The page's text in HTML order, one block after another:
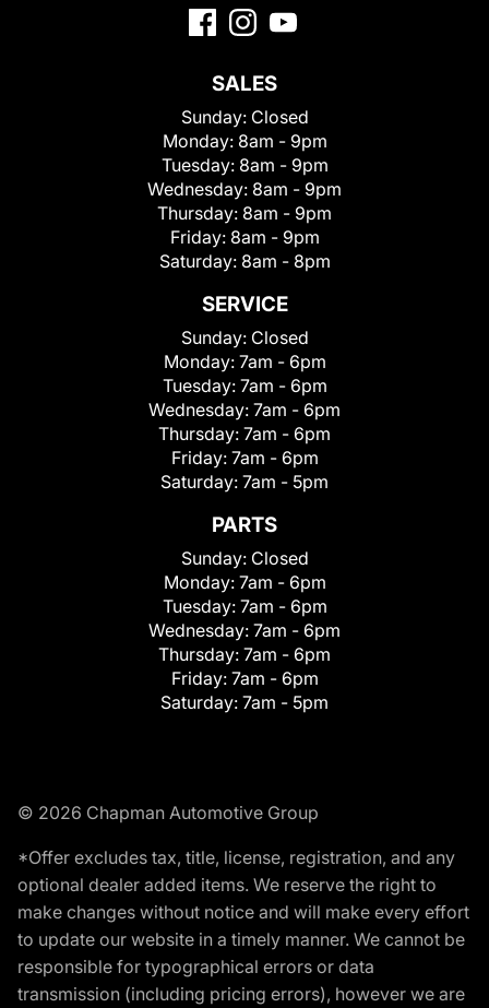
SALES
Sunday: Closed
Monday: 8am - 9pm
Tuesday: 8am - 9pm
Wednesday: 8am - 9pm
Thursday: 8am - 9pm
Friday: 8am - 9pm
Saturday: 8am - 8pm
SERVICE
Sunday: Closed
Monday: 7am - 6pm
Tuesday: 7am - 6pm
Wednesday: 7am - 6pm
Thursday: 7am - 6pm
Friday: 7am - 6pm
Saturday: 7am - 5pm
PARTS
Sunday: Closed
Monday: 7am - 6pm
Tuesday: 7am - 6pm
Wednesday: 7am - 6pm
Thursday: 7am - 6pm
Friday: 7am - 6pm
Saturday: 7am - 5pm
© 2026 Chapman Automotive Group
*Offer excludes tax, title, license, registration, and any
optional dealer added items. We reserve the right to
make changes without notice and will make every effort
to update our website in a timely manner. We cannot be
responsible for typographical errors or data
transmission (including pricing errors), however we are